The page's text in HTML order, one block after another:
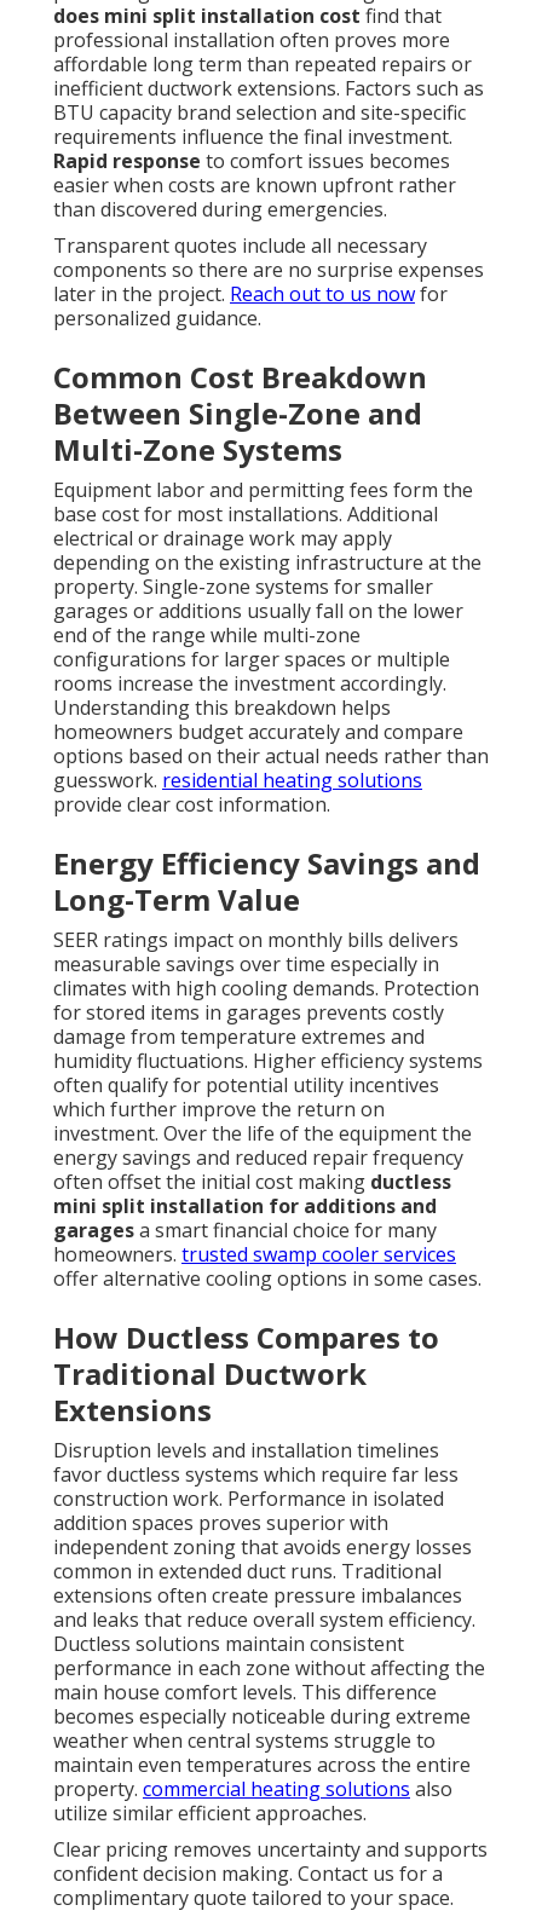
does mini split installation cost find that
professional installation often proves more
affordable long term than repeated repairs or
inefficient ductwork extensions. Factors such as
BTU capacity brand selection and site-specific
requirements influence the final investment.
Rapid response to comfort issues becomes
easier when costs are known upfront rather
than discovered during emergencies.
Transparent quotes include all necessary
components so there are no surprise expenses
later in the project. Reach out to us nowfor
personalized guidance.
Common Cost Breakdown
Between Single-Zone and
Multi-Zone Systems
Equipment labor and permitting fees form the
base cost for most installations. Additional
electrical or drainage work may apply
depending on the existing infrastructure at the
property. Single-zone systems for smaller
garages or additions usually fall on the lower
end of the range while multi-zone
configurations for larger spaces or multiple
rooms increase the investment accordingly.
Understanding this breakdown helps
homeowners budget accurately and compare
options based on their actual needs rather than
guesswork. residential heating solutions
provide clear cost information.
Energy Efficiency Savings and
Long-Term Value
SEER ratings impact on monthly bills delivers
measurable savings over time especially in
climates with high cooling demands. Protection
for stored items in garages prevents costly
damage from temperature extremes and
humidity fluctuations. Higher efficiency systems
often qualify for potential utility incentives
which further improve the return on
investment. Over the life of the equipment the
energy savings and reduced repair frequency
often offset the initial cost making ductless
mini split installation for additions and
garagesa smart financial choice for many
homeowners. trusted swamp cooler services
offer alternative cooling options in some cases.
How Ductless Compares to
Traditional Ductwork
Extensions
Disruption levels and installation timelines
favor ductless systems which require far less
construction work. Performance in isolated
addition spaces proves superior with
independent zoning that avoids energy losses
common in extended duct runs. Traditional
extensions often create pressure imbalances
and leaks that reduce overall system efficiency.
Ductless solutions maintain consistent
performance in each zone without affecting the
main house comfort levels. This difference
becomes especially noticeable during extreme
weather when central systems struggle to
maintain even temperatures across the entire
property. commercial heating solutions also
utilize similar efficient approaches.
Clear pricing removes uncertainty and supports
confident decision making. Contact us for a
complimentary quote tailored to your space.